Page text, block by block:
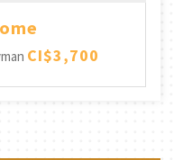
CI$3,700